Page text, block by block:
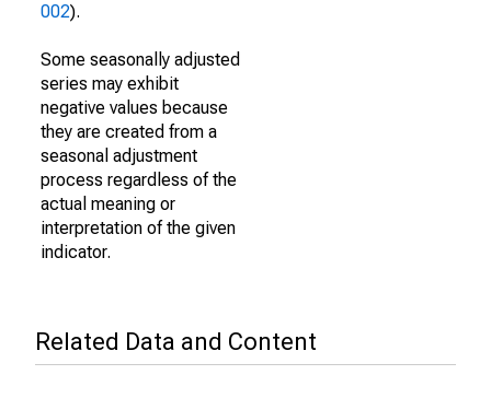
002).
Some seasonally adjusted
series may exhibit
negative values because
they are created from a
seasonal adjustment
process regardless of the
actual meaning or
interpretation of the given
indicator.
Related Data and Content